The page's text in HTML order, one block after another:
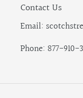
Contact Us
Email:
Phone: 877-910-